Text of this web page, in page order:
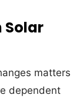
Solar
matters
dependent